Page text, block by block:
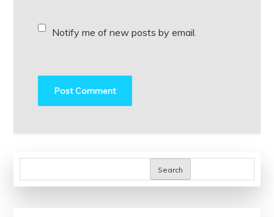
Notify me of new posts by email.
Search